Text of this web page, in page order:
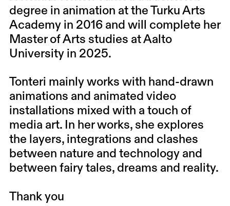
degree in animation at the Turku Arts
Academy in 2016 and will complete her
Master of Arts studies at Aalto
University in 2025.
Tonteri mainly works with hand-drawn
animations and animated video
installations mixed with a touch of
media art. In her works, she explores
the layers, integrations and clashes
between nature and technology and
between fairy tales, dreams and reality.
Thank you